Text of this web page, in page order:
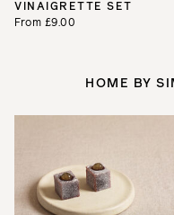
VINAIGRETTE SET
From £9.00
HOME BY